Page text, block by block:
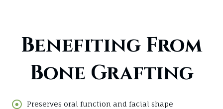
Benefiting From
Bone Grafting
Preserves oral function and facial shape